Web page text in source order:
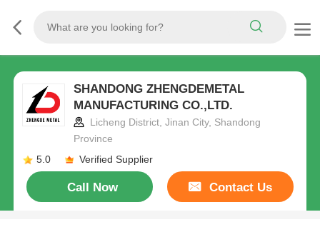
SHANDONG ZHENGDEMETAL
MANUFACTURING CO.,LTD.
Licheng District, Jinan City, Shandong
Province
5.0
Verified Supplier
Call Now Contact Us